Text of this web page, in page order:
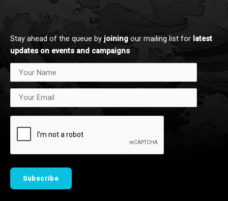
Stay ahead of the queue by joining our mailing list for latest
updates on events and campaigns